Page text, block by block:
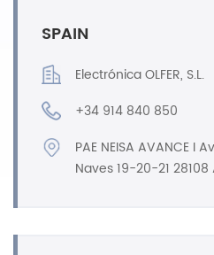
SPAIN
Electrónica OLFER, S.L.
+34 914 840 850
PAE NEISA AVANCE I
Naves 19-20-21